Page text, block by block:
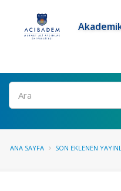
Ara
ANA SAYFA SON EKLENEN